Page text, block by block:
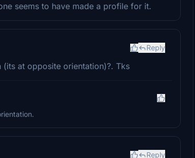
seems to have made a profile for it.
Reply
at opposite orientation)?. Tks
Reply